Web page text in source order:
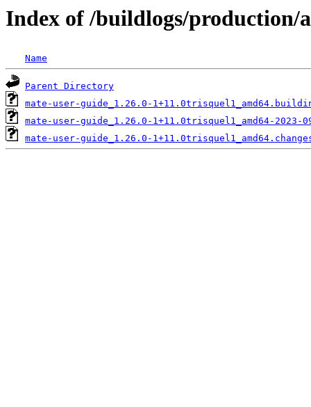
Index of /buildlogs/production/
Name
Parent Directory
mate-user-guide_1.26.0-
mate-user-guide_1.26.0-1+11.0trisquel1_amd64-2023-
mate-user-guide_1.26.0-